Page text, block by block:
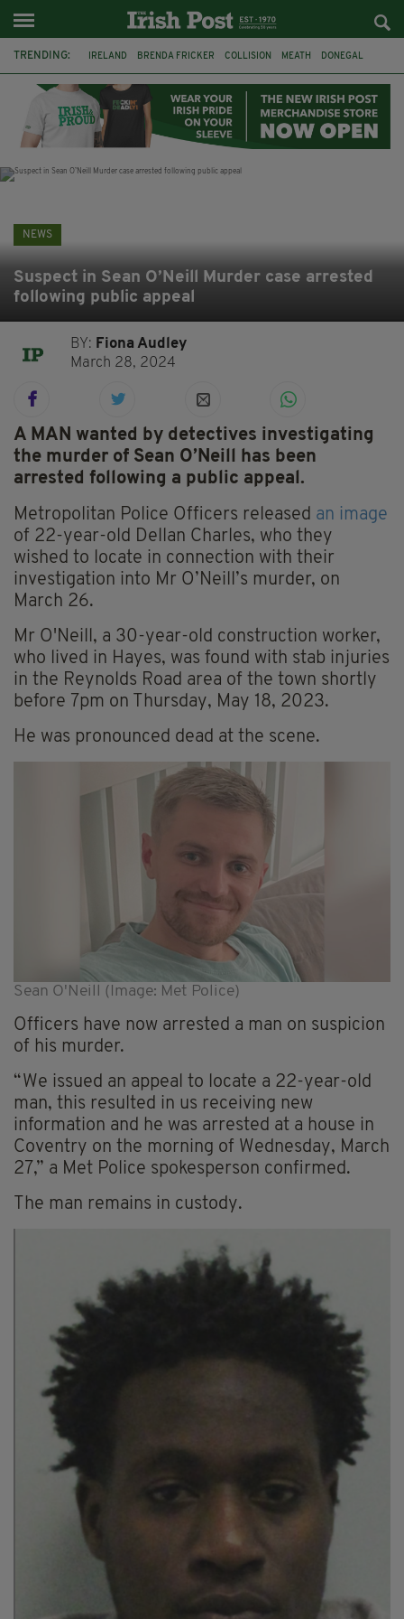
TRENDING: IRELAND BRENDA FRICKER COLLISION MEATH DONEGAL
WITNESS APPEAL KPMG
NEWS
Suspect in Sean O’Neill Murder case arrested
following public appeal
BY: Fiona Audley
March 28, 2024
A MAN wanted by detectives investigating
the murder of Sean O’Neill has been
arrested following a public appeal.
Metropolitan Police Officers released an image
of 22-year-old Dellan Charles, who they
wished to locate in connection with their
investigation into Mr O’Neill’s murder, on
March 26.
Mr O'Neill, a 30-year-old construction worker,
who lived in Hayes, was found with stab injuries
in the Reynolds Road area of the town shortly
before 7pm on Thursday, May 18, 2023.
He was pronounced dead at the scene.
Sean O'Neill (Image: Met Police)
Officers have now arrested a man on suspicion
of his murder.
“We issued an appeal to locate a 22-year-old
man, this resulted in us receiving new
information and he was arrested at a house in
Coventry on the morning of Wednesday, March
27,” a Met Police spokesperson confirmed.
The man remains in custody.